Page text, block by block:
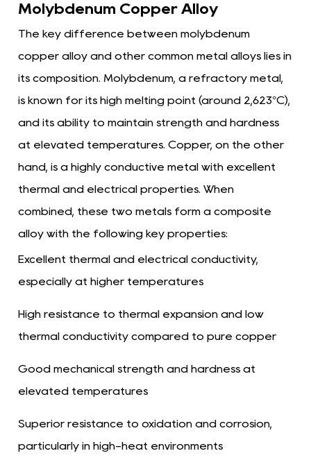
Molybdenum Copper Alloy
The key difference betweenmolybdenum
copper alloy and other common metal alloys lies in
its composition. Molybdenum, a refractory metal,
is known for its high melting point (around 2,623°C),
and its ability to maintain strength and hardness
at elevated temperatures. Copper, on the other
hand, is a highly conductive metal with excellent
thermal and electrical properties. When
combined, these two metals form a composite
alloy with the following key properties:
Excellent thermal and electrical conductivity,
especially at higher temperatures
High resistance to thermal expansion and low
thermal conductivity compared to pure copper
Good mechanical strength and hardness at
elevated temperatures
Superior resistance to oxidation and corrosion,
particularly in high-heat environments